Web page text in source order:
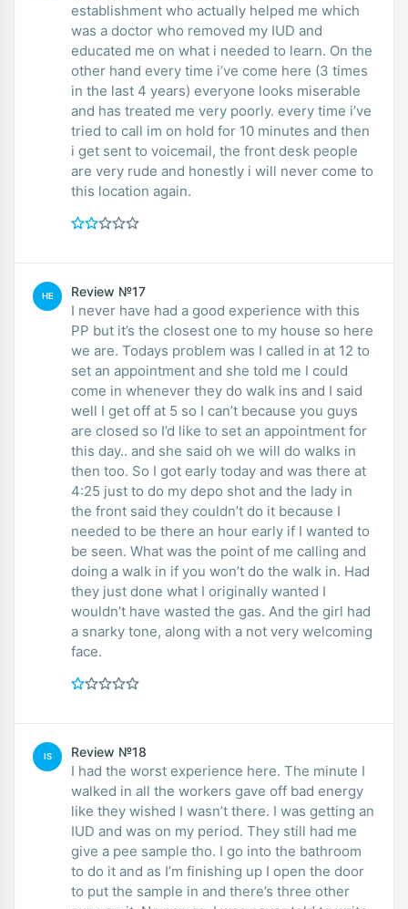
establishment who actually helped me which
was a doctor who removed my IUD and
educated me on what i needed to learn. On the
other hand every time i’ve come here (3 times
in the last 4 years) everyone looks miserable
and has treated me very poorly. every time i’ve
tried to call im on hold for 10 minutes and then
i get sent to voicemail, the front desk people
are very rude and honestly i will never come to
this location again.
HE Review №17
I never have had a good experience with this
PP but it’s the closest one to my house so here
we are. Todays problem was I called in at 12 to
set an appointment and she told me I could
come in whenever they do walk ins and I said
well I get off at 5 so I can’t because you guys
are closed so I’d like to set an appointment for
this day.. and she said oh we will do walks in
then too. So I got early today and was there at
4:25 just to do my depo shot and the lady in
the front said they couldn’t do it because I
needed to be there an hour early if I wanted to
be seen. What was the point of me calling and
doing a walk in if you won’t do the walk in. Had
they just done what I originally wanted I
wouldn’t have wasted the gas. And the girl had
a snarky tone, along with a not very welcoming
face.
IS Review №18
I had the worst experience here. The minute I
walked in all the workers gave off bad energy
like they wished I wasn’t there. I was getting an
IUD and was on my period. They still had me
give a pee sample tho. I go into the bathroom
to do it and as I’m finishing up I open the door
to put the sample in and there’s three other